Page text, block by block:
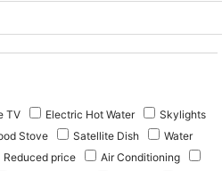
TV Electric Hot Water
Skylights
Stove Satellite Dish
Water
Reduced price
Air Conditioning